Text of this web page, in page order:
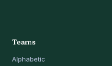
Teams
Alphabetic